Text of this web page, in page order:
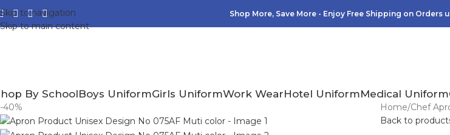
Skip to navigation
Skip to main content
Shop More, Save More - Enjoy Free Shipping on Orders
By SchoolBoys UniformGirls UniformWork WearHotel UniformMedical Uniform
-40% Home Chef
Back to